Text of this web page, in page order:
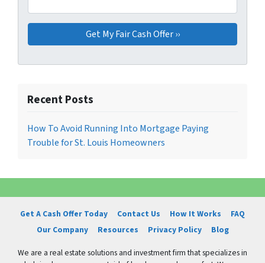
Recent Posts
How To Avoid Running Into Mortgage Paying
Trouble for St. Louis Homeowners
Get A Cash Offer Today Contact Us How It Works
FAQ
Our Company
Resources Privacy Policy Blog
We are a real estate solutions and investment firm that specializes in